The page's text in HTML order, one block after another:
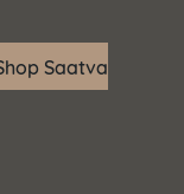
Saatva